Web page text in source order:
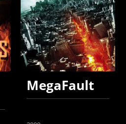
MegaFault